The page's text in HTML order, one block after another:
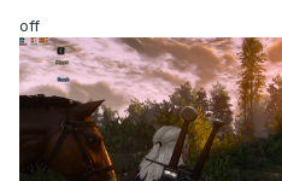
off